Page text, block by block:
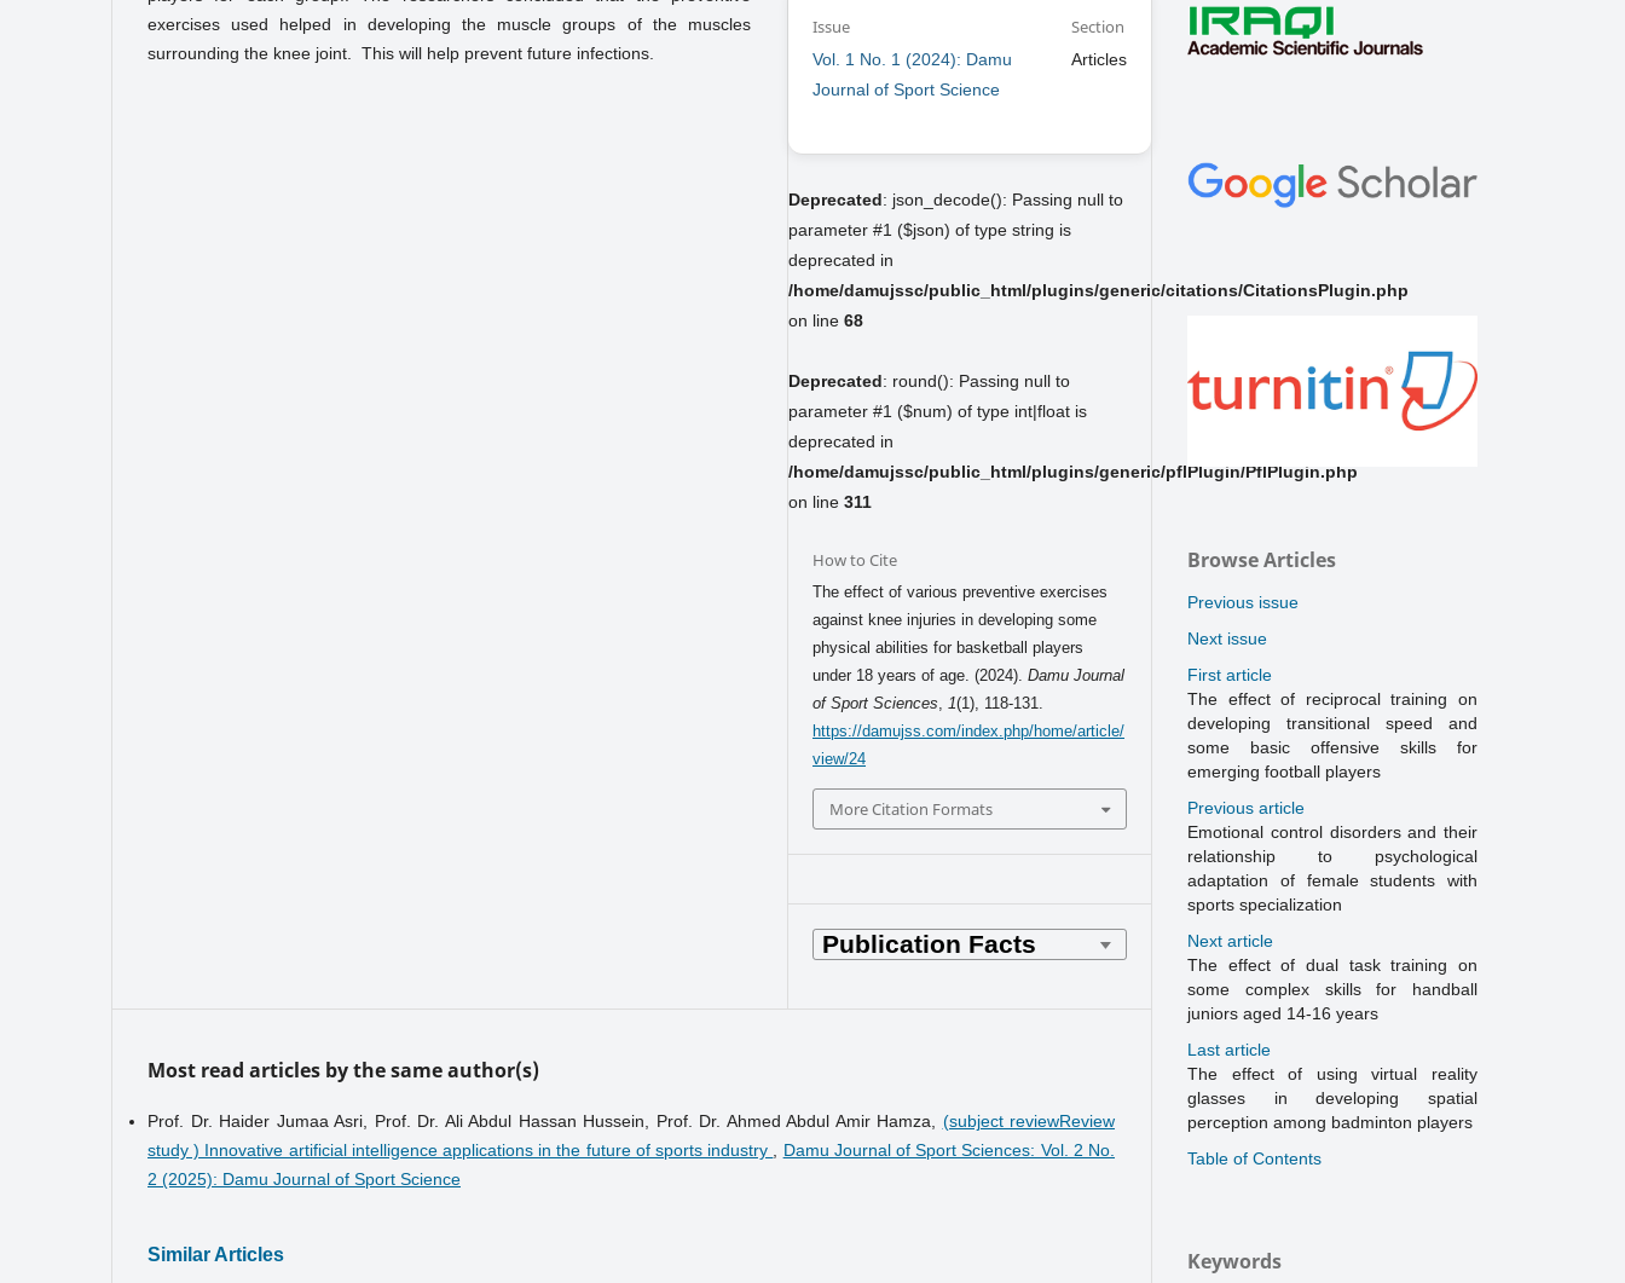
exercises used helped in developing the muscle groups of the muscles
surrounding the knee joint. This will help prevent future infections.
Issue
Vol. 1 No. 1 (2024): Damu
Journal of Sport Science
Section
Articles
Deprecated: json_decode(): Passing null to
parameter #1 ($json) of type string is
deprecated in
/home/damujssc/public_html/plugins/generic/citations/CitationsPlugin.php
on line 68
Deprecated: round(): Passing null to
parameter #1 ($num) of type int|float is
deprecated in
/home/damujssc/public_html/plugins/generic/pflPlugin/PflPlugin.php
on line 311
How to Cite
The effect of various preventive exercises
against knee injuries in developing some
physical abilities for basketball players
under 18 years of age. (2024).Damu Journal
of Sport Sciences
1(1), 118-131.
https://damujss.com/index.php/home/article/
view/24
More Citation Formats
Most read articles by the same author(s)
Prof. Dr. Haider Jumaa Asri, Prof. Dr. Ali Abdul Hassan Hussein, Prof. Dr. Ahmed Abdul Amir Hamza, (subject reviewReview
study ) Innovative artificial intelligence applications in the future of sports industry
Damu Journal of Sport Sciences: Vol. 2 No.
2 (2025): Damu Journal of Sport Science
Similar Articles
Browse Articles
Previous issue
Next issue
First article
The effect of reciprocal training on
developing transitional speed and
some basic offensive skills for
emerging football players
Previous article
Emotional control disorders and their
relationship to psychological
adaptation of female students with
sports specialization
Next article
The effect of dual task training on
some complex skills for handball
juniors aged 14-16 years
Last article
The effect of using virtual reality
glasses in developing spatial
perception among badminton players
Table of Contents
Keywords